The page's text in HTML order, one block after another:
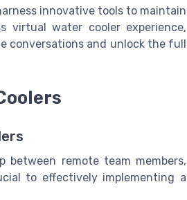
innovative tools to maintain
virtual water cooler experience,
conversations and unlock the full
remote team members,
to effectively implementing a